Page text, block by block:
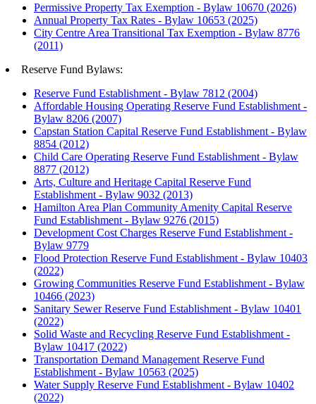
Permissive Property Tax Exemption - Bylaw 10670 (2026)
Annual Property Tax Rates - Bylaw 10653 (2025)
City Centre Area Transitional Tax Exemption - Bylaw 8776
(2011)
Reserve Fund Bylaws:
Reserve Fund Establishment - Bylaw 7812 (2004)
Affordable Housing Operating Reserve Fund Establishment -
Bylaw 8206 (2007)
Capstan Station Capital Reserve Fund Establishment - Bylaw
8854 (2012)
Child Care Operating Reserve Fund Establishment - Bylaw
8877 (2012)
Arts, Culture and Heritage Capital Reserve Fund
Establishment - Bylaw 9032 (2013)
Hamilton Area Plan Community Amenity Capital Reserve
Fund Establishment - Bylaw 9276 (2015)
Development Cost Charges Reserve Fund Establishment -
Bylaw 9779
Flood Protection Reserve Fund Establishment - Bylaw 10403
(2022)
Growing Communities Reserve Fund Establishment - Bylaw
10466 (2023)
Sanitary Sewer Reserve Fund Establishment - Bylaw 10401
(2022)
Solid Waste and Recycling Reserve Fund Establishment -
Bylaw 10417 (2022)
Transportation Demand Management Reserve Fund
Establishment - Bylaw 10563 (2025)
Water Supply Reserve Fund Establishment - Bylaw 10402
(2022)